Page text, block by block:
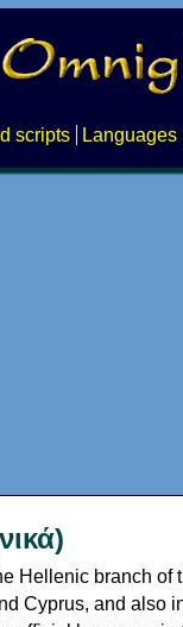
scripts Languages
Hellenic branch of
Cyprus, and also